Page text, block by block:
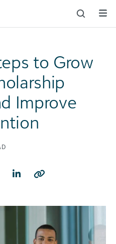
to Grow
Improve